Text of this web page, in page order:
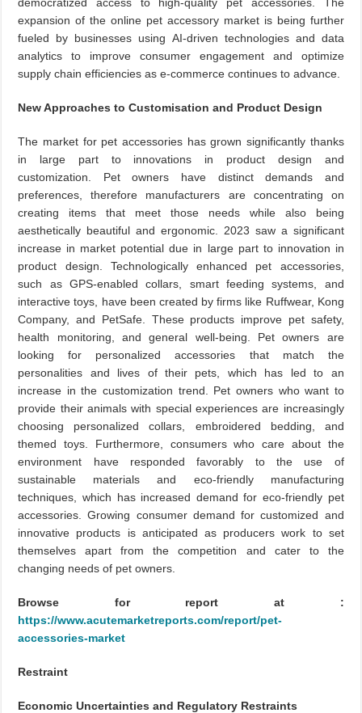
expansion of the online pet accessory market is being further
fueled by businesses using AI-driven technologies and data
analytics to improve consumer engagement and optimize
supply chain efficiencies as e-commerce continues to advance.
New Approaches to Customisation and Product Design
The market for pet accessories has grown significantly thanks
in large part to innovations in product design and
customization. Pet owners have distinct demands and
preferences, therefore manufacturers are concentrating on
creating items that meet those needs while also being
aesthetically beautiful and ergonomic. 2023 saw a significant
increase in market potential due in large part to innovation in
product design. Technologically enhanced pet accessories,
such as GPS-enabled collars, smart feeding systems, and
interactive toys, have been created by firms like Ruffwear, Kong
Company, and PetSafe. These products improve pet safety,
health monitoring, and general well-being. Pet owners are
looking for personalized accessories that match the
personalities and lives of their pets, which has led to an
increase in the customization trend. Pet owners who want to
provide their animals with special experiences are increasingly
choosing personalized collars, embroidered bedding, and
themed toys. Furthermore, consumers who care about the
environment have responded favorably to the use of
sustainable materials and eco-friendly manufacturing
techniques, which has increased demand for eco-friendly pet
accessories. Growing consumer demand for customized and
innovative products is anticipated as producers work to set
themselves apart from the competition and cater to the
changing needs of pet owners.
Browse for report at :
https://www.acutemarketreports.com/report/pet-
accessories-market
Restraint
Economic Uncertainties and Regulatory Restraints